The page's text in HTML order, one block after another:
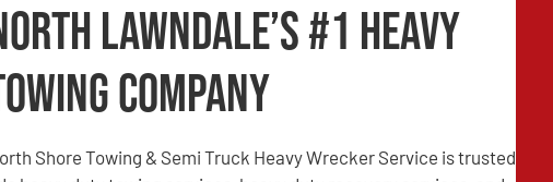
Lawndale’s #1 Heavy
Company
Shore Towing & Semi Truck Heavy Wrecker Service is trusted